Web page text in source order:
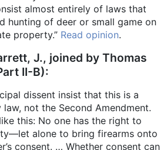
almost entirely of laws that
hunting of deer or small game on
property.” Read opinion.
J., joined by Thomas
II-B):
dissent insist that this is a
not the Second Amendment.
this: No one has the right to
alone to bring firearms onto
consent. … Whether consent can